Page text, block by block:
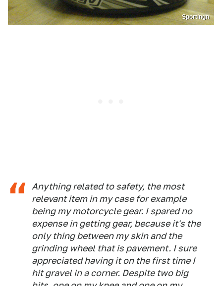
Sportingn
Anything related to safety, the most
relevant item in my case for example
being my motorcycle gear. I spared no
expense in getting gear, because it's the
only thing between my skin and the
grinding wheel that is pavement. I sure
appreciated having it on the first time I
hit gravel in a corner. Despite two big